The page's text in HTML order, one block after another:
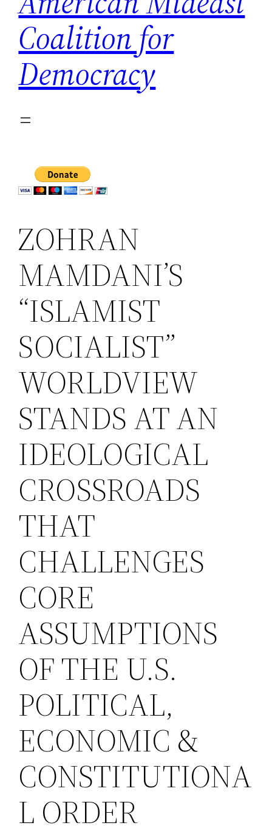
Coalition for
Democracy
ZOHRAN
MAMDANI’S
“ISLAMIST
SOCIALIST”
WORLDVIEW
STANDS AT AN
IDEOLOGICAL
CROSSROADS
THAT
CHALLENGES
CORE
ASSUMPTIONS
OF THE U.S.
POLITICAL,
ECONOMIC &
CONSTITUTIONA
L ORDER